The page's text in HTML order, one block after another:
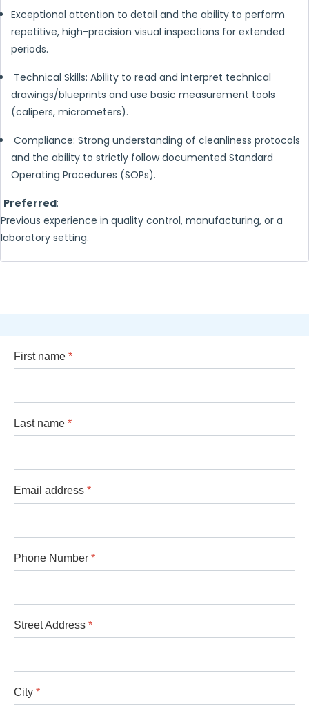
Exceptional attention to detail and the ability to perform
repetitive, high-precision visual inspections for extended
periods.
Technical Skills: Ability to read and interpret technical
drawings/blueprints and use basic measurement tools
(calipers, micrometers).
Compliance: Strong understanding of cleanliness protocols
and the ability to strictly follow documented Standard
Operating Procedures (SOPs).
Preferred:
Previous experience in quality control, manufacturing, or a
laboratory setting.
First name *
Last name *
Email address *
Phone Number *
Street Address *
City *